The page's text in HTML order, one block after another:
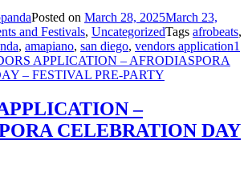
Posted on March 28, 2025March 23,
and Festivals, UncategorizedTags afrobeats,
, amapiano, san diego, vendors application1
APPLICATION – AFRODIASPORA
– FESTIVAL PRE-PARTY
–
CELEBRATION DAY